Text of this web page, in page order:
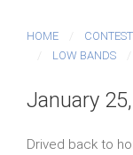
HOME CONTEST
LOW BANDS
January
Drived back to